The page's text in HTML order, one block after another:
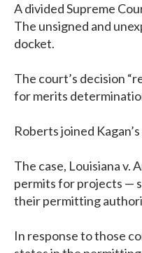
A divided Supreme
The unsigned and
docket.
The court’s decision
for merits
Roberts joined
The case, Louisiana v.
permits for projects —
their permitting
In response to those